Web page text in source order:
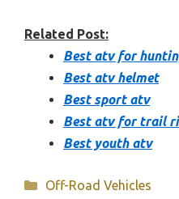
Related Post:
Best atv for
Best atv helmet
Best sport atv
Best atv for trail
Best youth atv
Categories
Off-Road Vehicles